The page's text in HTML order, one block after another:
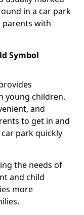
in a car park
parents with
Symbol
young children.
and
to get in and
park quickly
the needs of
and child
more